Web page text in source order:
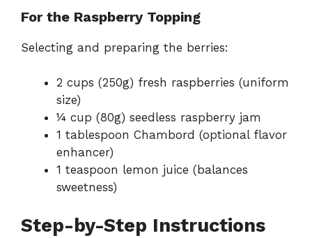
For the Raspberry Topping
Selecting and preparing the berries:
2 cups (250g) fresh raspberries (uniform
size)
¼ cup (80g) seedless raspberry jam
1 tablespoon Chambord (optional flavor
enhancer)
1 teaspoon lemon juice (balances
sweetness)
Step-by-Step Instructions